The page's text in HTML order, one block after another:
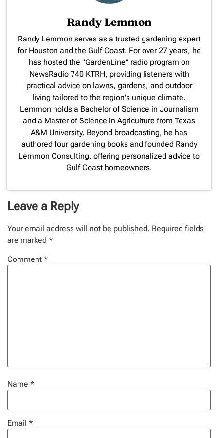
Randy Lemmon
​Randy Lemmon serves as a trusted gardening expert
for Houston and the Gulf Coast. For over 27 years, he
has hosted the "GardenLine" radio program on
NewsRadio 740 KTRH, providing listeners with
practical advice on lawns, gardens, and outdoor
living tailored to the region's unique climate.
Lemmon holds a Bachelor of Science in Journalism
and a Master of Science in Agriculture from Texas
A&M University. Beyond broadcasting, he has
authored four gardening books and founded Randy
Lemmon Consulting, offering personalized advice to
Gulf Coast homeowners.
Leave a Reply
Your email address will not be published. Required fields
are marked *
Comment *
Name *
Email *